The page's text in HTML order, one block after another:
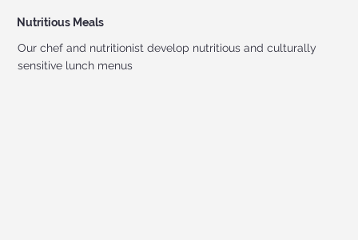
Nutritious Meals
Our chef and nutritionist develop nutritious and culturally
sensitive lunch menus